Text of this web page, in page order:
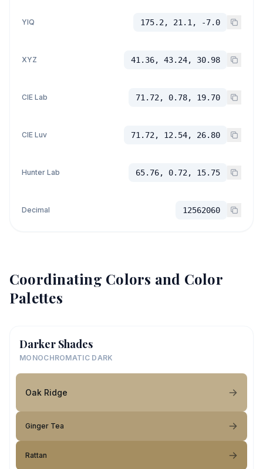
YIQ 175.2, 21.1, -7.0
XYZ 41.36, 43.24, 30.98
CIE Lab 71.72, 0.78, 19.70
CIE Luv 71.72, 12.54, 26.80
Hunter Lab 65.76, 0.72, 15.75
Decimal 12562060
Coordinating Colors and Color
Palettes
Darker Shades
MONOCHROMATIC DARK
Oak Ridge
Ginger Tea
Rattan